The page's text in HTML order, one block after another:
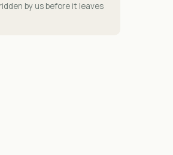
by us before it leaves